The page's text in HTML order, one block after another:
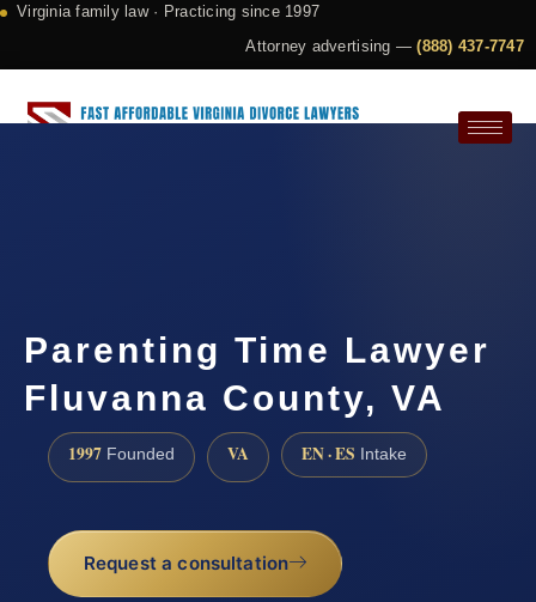
Virginia family law · Practicing since 1997
Attorney advertising —(888) 437-7747
Parenting Time Lawyer
Fluvanna County, VA
1997 Founded VA EN · ES Intake
Request a consultation